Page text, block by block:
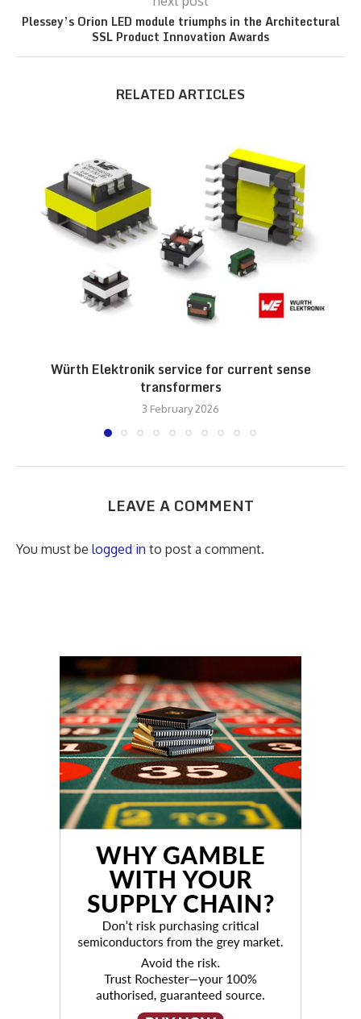
Plessey’s Orion LED module triumphs in the Architectural
SSL Product Innovation Awards
RELATED ARTICLES
Würth Elektronik service for current sense
transformers
3 February 2026
LEAVE A COMMENT
You must be logged in to post a comment.